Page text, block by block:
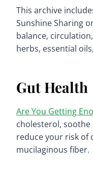
This archive
Sunshine Sharing
balance,
herbs, essential
Gut Health
Are You Getting
cholesterol,
reduce your risk of
mucilaginous fiber.